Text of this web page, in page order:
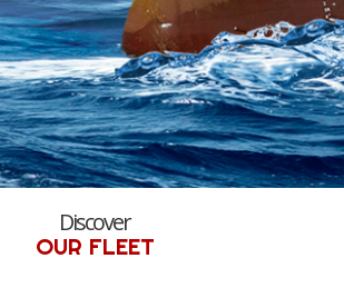
Discover
OUR FLEET